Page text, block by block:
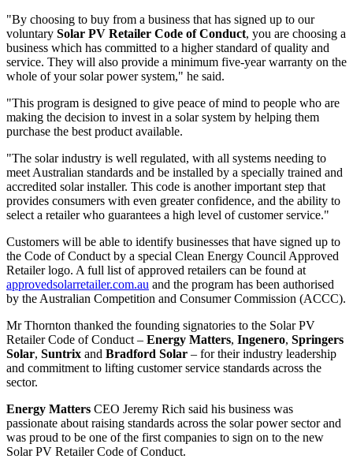
"By choosing to buy from a business that has signed up to our
voluntary Solar PV Retailer Code of Conduct, you are choosing a
business which has committed to a higher standard of quality and
service. They will also provide a minimum five-year warranty on the
whole of your solar power system," he said.
"This program is designed to give peace of mind to people who are
making the decision to invest in a solar system by helping them
purchase the best product available.
"The solar industry is well regulated, with all systems needing to
meet Australian standards and be installed by a specially trained and
accredited solar installer. This code is another important step that
provides consumers with even greater confidence, and the ability to
select a retailer who guarantees a high level of customer service."
Customers will be able to identify businesses that have signed up to
the Code of Conduct by a special Clean Energy Council Approved
Retailer logo. A full list of approved retailers can be found at
approvedsolarretailer.com.au and the program has been authorised
by the Australian Competition and Consumer Commission (ACCC).
Mr Thornton thanked the founding signatories to the Solar PV
Retailer Code of Conduct – Energy Matters, Ingenero, Springers
Solar, Suntrix and Bradford Solar – for their industry leadership
and commitment to lifting customer service standards across the
sector.
Energy Matters CEO Jeremy Rich said his business was
passionate about raising standards across the solar power sector and
was proud to be one of the first companies to sign on to the new
Solar PV Retailer Code of Conduct.